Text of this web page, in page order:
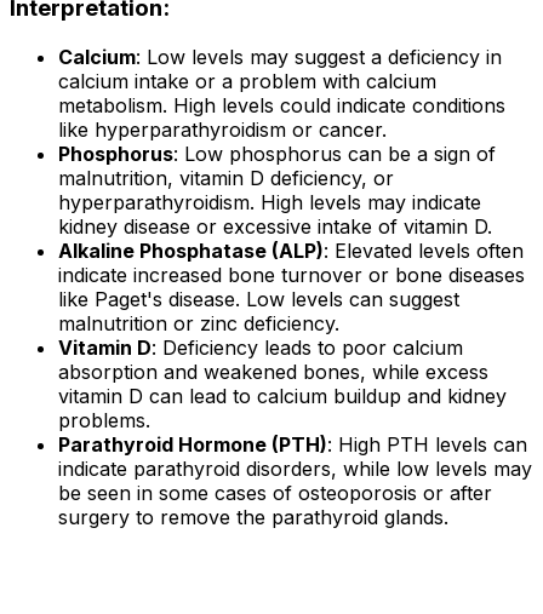
Interpretation:
Calcium: Low levels may suggest a deficiency in
calcium intake or a problem with calcium
metabolism. High levels could indicate conditions
like hyperparathyroidism or cancer.
Phosphorus: Low phosphorus can be a sign of
malnutrition, vitamin D deficiency, or
hyperparathyroidism. High levels may indicate
kidney disease or excessive intake of vitamin D.
Alkaline Phosphatase (ALP): Elevated levels often
indicate increased bone turnover or bone diseases
like Paget's disease. Low levels can suggest
malnutrition or zinc deficiency.
Vitamin D: Deficiency leads to poor calcium
absorption and weakened bones, while excess
vitamin D can lead to calcium buildup and kidney
problems.
Parathyroid Hormone (PTH): High PTH levels can
indicate parathyroid disorders, while low levels may
be seen in some cases of osteoporosis or after
surgery to remove the parathyroid glands.